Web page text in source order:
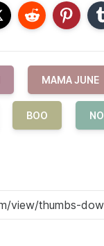
MAMA JUNE
BOO NO